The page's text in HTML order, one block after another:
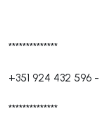
**************
+351 924 432 596 -
**************